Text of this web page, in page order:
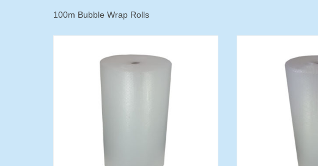
100m Bubble Wrap Rolls